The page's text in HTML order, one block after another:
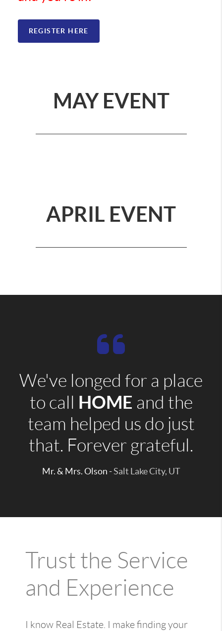
REGISTER HERE
MAY EVENT
APRIL EVENT
We've longed for a place
to call HOME and the
team helped us do just
that. Forever grateful.
Mr. & Mrs. Olson -Salt Lake City, UT
Trust the Service
and Experience
I know Real Estate. I make finding your